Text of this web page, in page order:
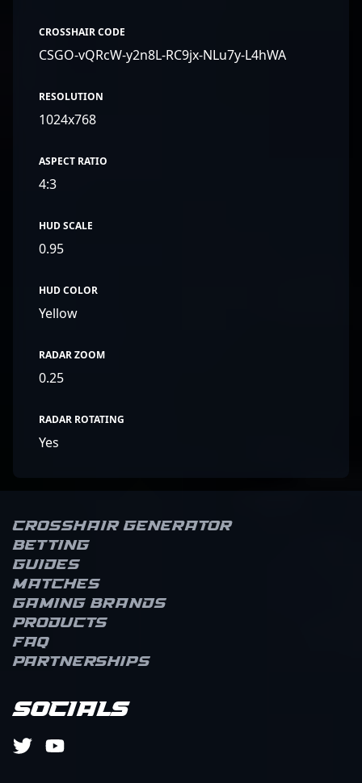
CROSSHAIR CODE
CSGO-vQRcW-y2n8L-RC9jx-NLu7y-L4hWA
RESOLUTION
1024x768
ASPECT RATIO
4:3
HUD SCALE
0.95
HUD COLOR
Yellow
RADAR ZOOM
0.25
RADAR ROTATING
Yes
Crosshair Generator
Betting
Guides
Matches
Gaming brands
Products
FAQ
Partnerships
Socials